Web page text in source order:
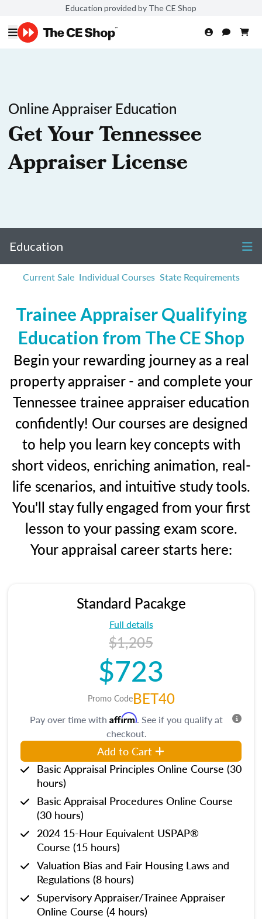
Education provided by The CE Shop
Online Appraiser Education
Get Your Tennessee
Appraiser License
Education
Current Sale Individual Courses State Requirements
Trainee Appraiser Qualifying
Education from The CE Shop
Begin your rewarding journey as a real
property appraiser - and complete your
Tennessee trainee appraiser education
confidently! Our courses are designed
to help you learn key concepts with
short videos, enriching animation, real-
life scenarios, and intuitive study tools.
You'll stay fully engaged from your first
lesson to your passing exam score.
Your appraisal career starts here:
Standard Pacakge
Full details
$1,205
$723
Promo CodeBET40
Pay over time with Affirm. See if you qualify at
checkout.
Add to Cart
Basic Appraisal Principles Online Course (30
hours)
Basic Appraisal Procedures Online Course
(30 hours)
2024 15-Hour Equivalent USPAP®
Course (15 hours)
Valuation Bias and Fair Housing Laws and
Regulations (8 hours)
Supervisory Appraiser/Trainee Appraiser
Online Course (4 hours)